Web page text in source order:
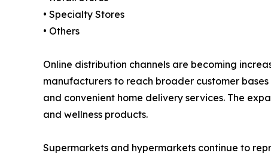
• Specialty Stores
• Others
Online distribution channels are becoming
manufacturers to reach broader customer
and convenient home delivery services. The
and wellness products.
Supermarkets and hypermarkets continue to